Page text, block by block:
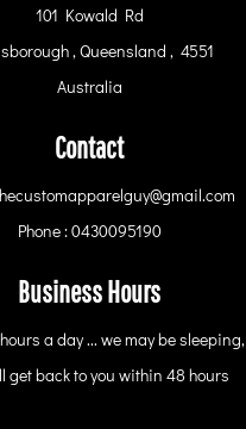
101 Kowald Rd
, Queensland , 4551
Australia
Contact
Phone : 0430095190
Business Hours
a day ... we may be sleeping,
get back to you within 48 hours